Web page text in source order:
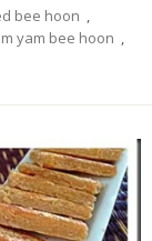
bee hoon
yam bee hoon